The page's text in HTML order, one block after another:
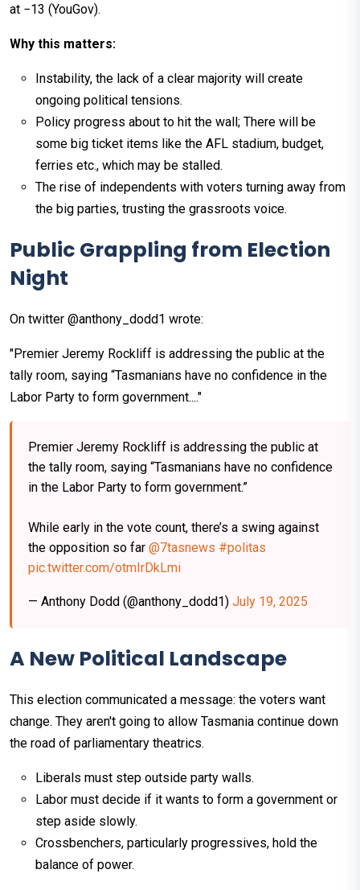
at −13 (YouGov).
Why this matters:
Instability, the lack of a clear majority will create
ongoing political tensions.
Policy progress about to hit the wall; There will be
some big ticket items like the AFL stadium, budget,
ferries etc., which may be stalled.
The rise of independents with voters turning away from
the big parties, trusting the grassroots voice.
Public Grappling from Election
Night
On twitter @anthony_dodd1 wrote:
"Premier Jeremy Rockliff is addressing the public at the
tally room, saying “Tasmanians have no confidence in the
Labor Party to form government...."
Premier Jeremy Rockliff is addressing the public at
the tally room, saying “Tasmanians have no confidence
in the Labor Party to form government.”
While early in the vote count, there’s a swing against
the opposition so far @7tasnews #politas
pic.twitter.com/otmIrDkLmi
— Anthony Dodd (@anthony_dodd1) July 19, 2025
A New Political Landscape
This election communicated a message: the voters want
change. They aren't going to allow Tasmania continue down
the road of parliamentary theatrics.
Liberals must step outside party walls.
Labor must decide if it wants to form a government or
step aside slowly.
Crossbenchers, particularly progressives, hold the
balance of power.